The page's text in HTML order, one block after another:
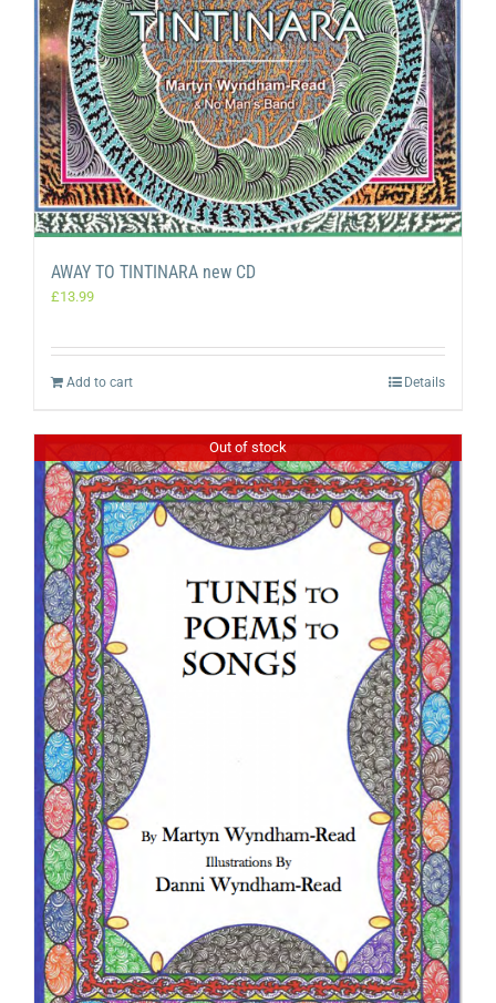
AWAY TO TINTINARA new CD
£13.99
Add to cart Details
Out of stock